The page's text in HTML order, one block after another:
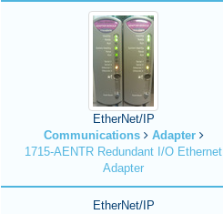
EtherNet/IP
Communications
Adapter
1715-AENTR Redundant I/O Ethernet
Adapter
EtherNet/IP